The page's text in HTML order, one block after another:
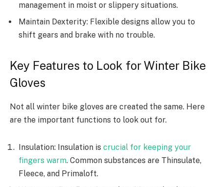
management in moist or slippery situations.
Maintain Dexterity: Flexible designs allow you to
shift gears and brake with no trouble.
Key Features to Look for Winter Bike
Gloves
Not all winter bike gloves are created the same. Here
are the important functions to look out for.
Insulation: Insulation is crucial for keeping your
fingers warm. Common substances are Thinsulate,
Fleece, and Primaloft.